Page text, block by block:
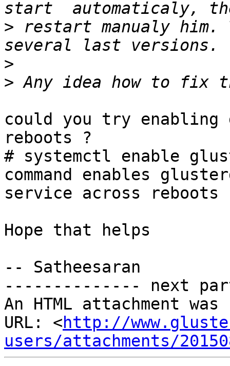
> restart manualy him.
>
>
could you try enabling
reboots ?
# systemctl enable
command enables
service across reboots
Hope that helps
-- Satheesaran
-------------- next
An HTML attachment
URL: <http://
users/attachments/